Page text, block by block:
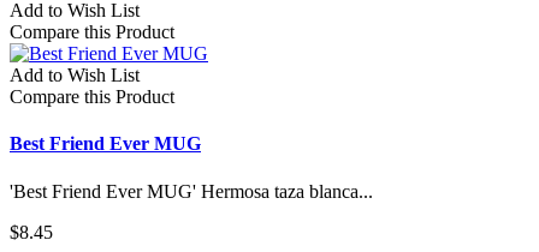
Add to Wish List
Compare this Product
Add to Wish List
Compare this Product
Best Friend Ever MUG
'Best Friend Ever MUG' Hermosa taza blanca...
$8.45